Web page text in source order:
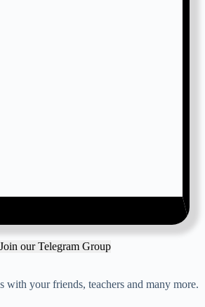
our Telegram Group
with your friends, teachers and many more.